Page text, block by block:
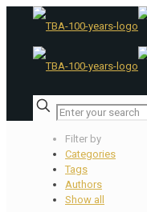
Filter by
Categories
Tags
Authors
Show all